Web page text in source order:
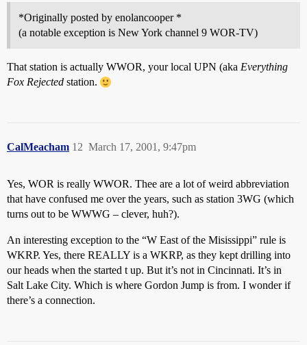
*Originally posted by enolancooper *
(a notable exception is New York channel 9 WOR-TV)
That station is actually WWOR, your local UPN (aka Everything
Fox Rejected station.
CalMeacham March 17, 2001, 9:47pm
12
Yes, WOR is really WWOR. Thee are a lot of weird abbreviation
that have confused me over the years, such as station 3WG (which
turns out to be WWWG – clever, huh?).
An interesting exception to the “W East of the Misissippi” rule is
WKRP. Yes, there REALLY is a WKRP, as they kept drilling into
our heads when the started t up. But it’s not in Cincinnati. It’s in
Salt Lake City. Which is where Gordon Jump is from. I wonder if
there’s a connection.